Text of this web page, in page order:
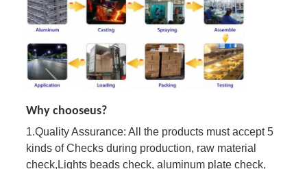
Why chooseus?
1.Quality Assurance: All the products must accept 5
kinds of Checks during production, raw material
check,Lights beads check, aluminum plate check,